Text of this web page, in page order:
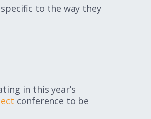
to the way they
in this year’s
conference to be